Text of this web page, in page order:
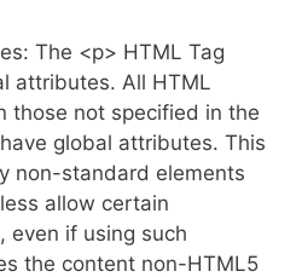
The <p> HTML Tag
attributes. All HTML
those not specified in the
global attributes. This
non-standard elements
allow certain
even if using such
the content non-HTML5